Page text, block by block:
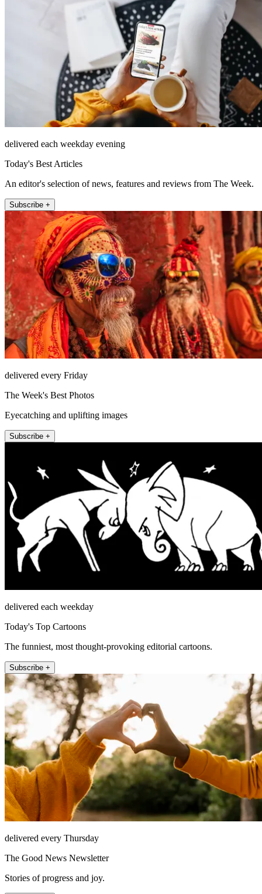
delivered each weekday evening
Today's Best Articles
An editor's selection of news, features and reviews from The Week.
Subscribe +
delivered every Friday
The Week's Best Photos
Eyecatching and uplifting images
Subscribe +
delivered each weekday
Today's Top Cartoons
The funniest, most thought-provoking editorial cartoons.
Subscribe +
delivered every Thursday
The Good News Newsletter
Stories of progress and joy.